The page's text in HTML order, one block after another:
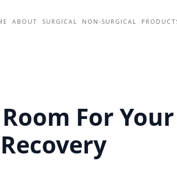
ABOUT SURGICAL NON-SURGICAL
For